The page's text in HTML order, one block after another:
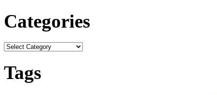
Categories
Categories
Tags